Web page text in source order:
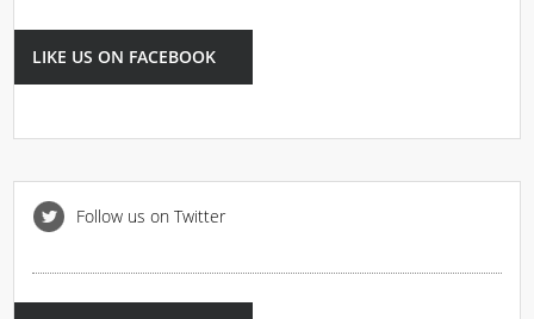
LIKE US ON FACEBOOK
Follow us on Twitter